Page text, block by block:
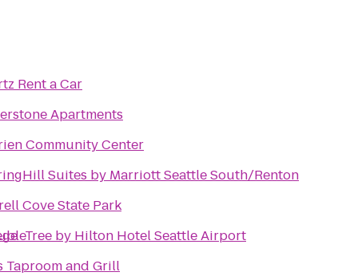
Rent a Car
Apartments
Community Center
Suites by Marriott Seattle South/Renton
Cove State Park
by Hilton Hotel Seattle Airport
Taproom and Grill